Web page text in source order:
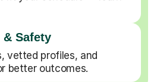
& Safety
vetted profiles, and
better outcomes.